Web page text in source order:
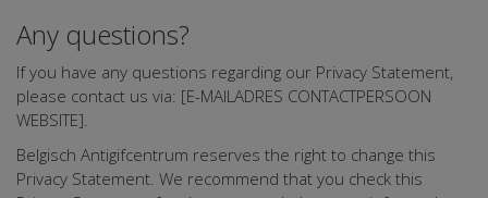
Any questions?
If you have any questions regarding our Privacy Statement,
please contact us via: [E-MAILADRES CONTACTPERSOON
WEBSITE].
Belgisch Antigifcentrum reserves the right to change this
Privacy Statement. We recommend that you check this